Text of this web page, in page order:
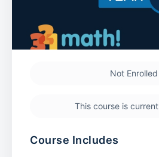
Not Enrolled
This course is
Course Includes